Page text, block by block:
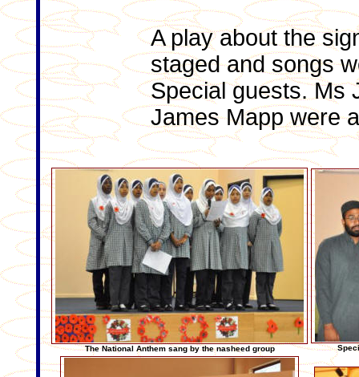
A play about the
staged and songs
Special guests. Ms
James Mapp were
The National Anthem sang by the nasheed group